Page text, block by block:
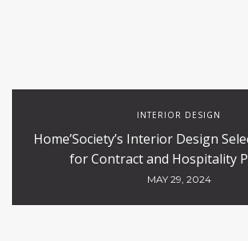
INTERIOR DESIGN
Home’Society’s Interior Design
for Contract and Hospitality
MAY 29, 2024